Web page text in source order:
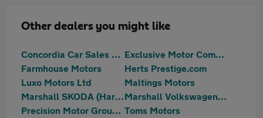
Other dealers you might like
Concordia Car Sales Ltd
Exclusive Motor Company Ltd
Farmhouse Motors
Herts Prestige.com
Luxo Motors Ltd
Maltings Motors
Marshall SKODA (Harlow)
Marshall Volkswagen Harlow
Precision Motor Group Limited Toms Motors